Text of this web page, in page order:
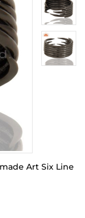
Art Six Line